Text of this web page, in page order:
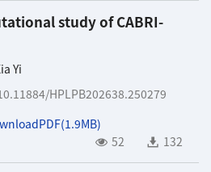
study of CABRI-
Yi
HPLPB202638.250279
1.9MB)
52
132